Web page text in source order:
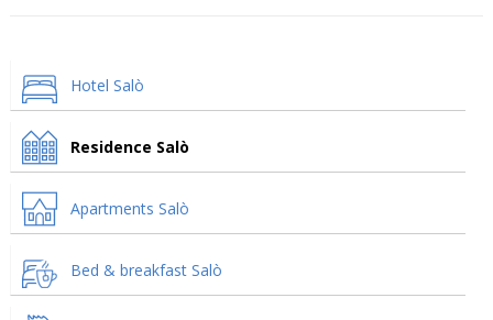
Hotel Salò
Residence Salò
Apartments Salò
Bed & breakfast Salò